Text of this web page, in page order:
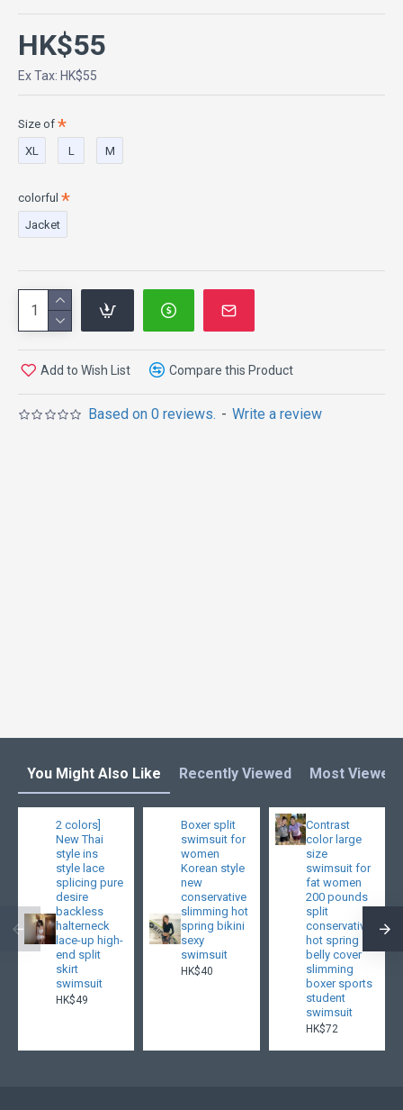
Based on 0 reviews. - Write a review
HK$55
Ex Tax: HK$55
Size of
XL
L M
colorful
Jacket
Add to Wish List Compare this Product
You Might Also Like Recently Viewed Most Viewed
2 colors]
New Thai
style ins
style lace
splicing pure
desire
backless
halterneck
lace-up high-
end split
skirt
swimsuit
HK$49
Boxer split
swimsuit for
women
Korean style
new
conservative
slimming hot
spring bikini
sexy
swimsuit
HK$40
Contrast
color large
size
swimsuit for
fat women
200 pounds
split
conservative
hot spring
belly cover
slimming
boxer sports
student
swimsuit
HK$72